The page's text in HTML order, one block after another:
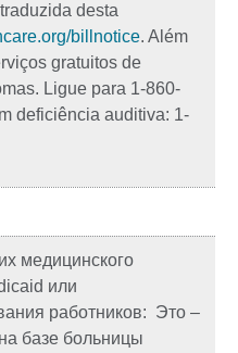
desta
billnotice. Além
gratuitos de
Ligue para 1-860-
deficiência auditiva: 1-
медицинского
или
работников: Это –
базе больницы